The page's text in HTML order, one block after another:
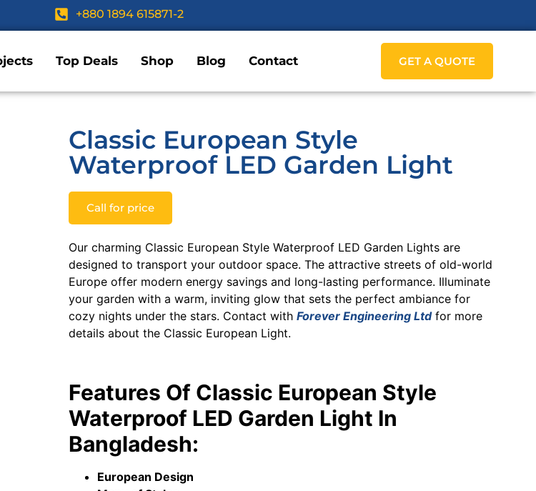
+880 1894 615871-2
Top Deals Shop Blog Contact GET A QUOTE
Classic European Style
Waterproof LED Garden Light
Call for price
Our charming Classic European Style Waterproof LED Garden Lights are
designed to transport your outdoor space. The attractive streets of old-world
Europe offer modern energy savings and long-lasting performance. Illuminate
your garden with a warm, inviting glow that sets the perfect ambiance for
cozy nights under the stars. Contact with Forever Engineering Ltdfor more
details about the Classic European Light.
Features Of Classic European Style
Waterproof LED Garden Light In
Bangladesh:
European Design